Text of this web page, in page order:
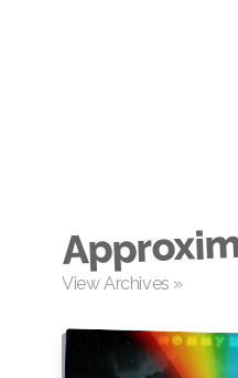
View Archives »